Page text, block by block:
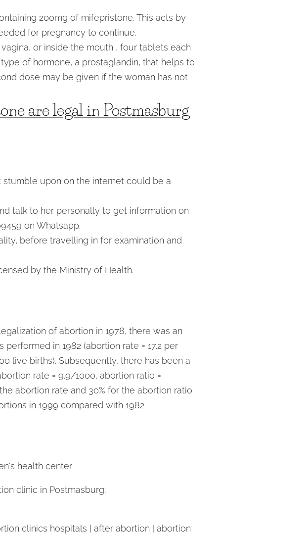
200mg of mifepristone. This acts by
for pregnancy to continue.
or inside the mouth , four tablets each
type of hormone, a prostaglandin, that helps to
dose may be given if the woman has not
are legal in Postmasburg
upon on the internet could be a
talk to her personally to get information on
on Whatsapp.
before travelling in for examination and
by the Ministry of Health.
of abortion in 1978, there was an
in 1982 (abortion rate = 17.2 per
live births). Subsequently, there has been a
rate = 9.9/1000, abortion ratio =
abortion rate and 30% for the abortion ratio
in 1999 compared with 1982.
health center
clinic in Postmasburg;
clinics hospitals | after abortion | abortion